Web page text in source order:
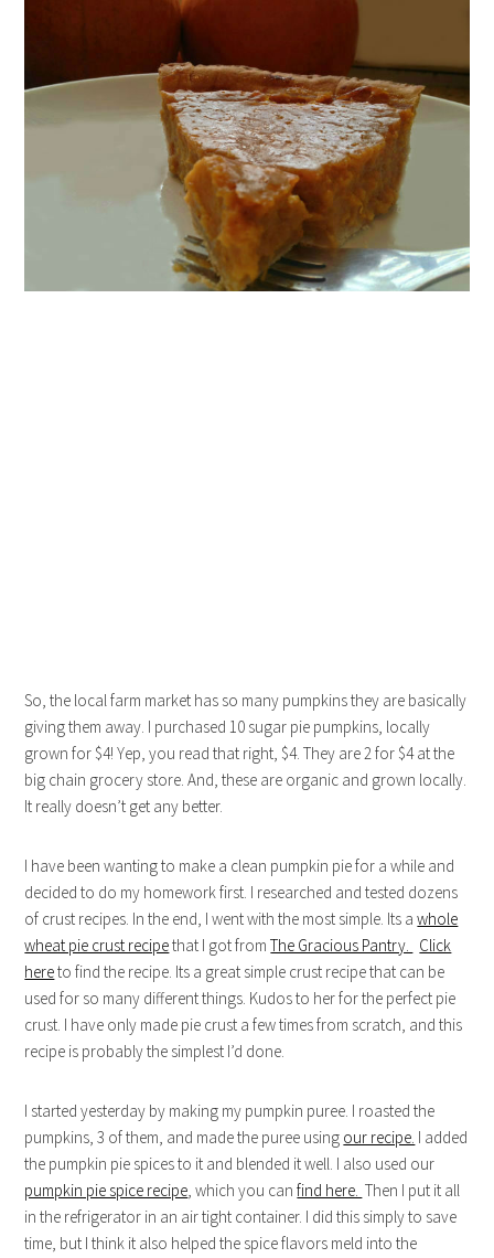
So, the local farm market has so many pumpkins they are basically
giving them away. I purchased 10 sugar pie pumpkins, locally
grown for $4! Yep, you read that right, $4. They are 2 for $4 at the
big chain grocery store. And, these are organic and grown locally.
It really doesn’t get any better.
I have been wanting to make a clean pumpkin pie for a while and
decided to do my homework first. I researched and tested dozens
of crust recipes. In the end, I went with the most simple. Its awhole
wheat pie crust recipethat I got fromThe Gracious Pantry. Click
hereto find the recipe. Its a great simple crust recipe that can be
used for so many different things. Kudos to her for the perfect pie
crust. I have only made pie crust a few times from scratch, and this
recipe is probably the simplest I’d done.
I started yesterday by making my pumpkin puree. I roasted the
pumpkins, 3 of them, and made the puree using our recipe. I added
the pumpkin pie spices to it and blended it well. I also used our
pumpkin pie spice recipe, which you canfind here. Then I put it all
in the refrigerator in an air tight container. I did this simply to save
time, but I think it also helped the spice flavors meld into the